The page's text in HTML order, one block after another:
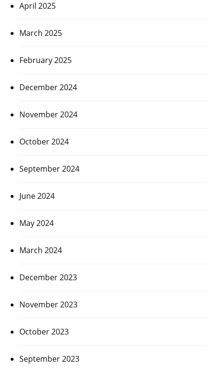
April 2025
March 2025
February 2025
December 2024
November 2024
October 2024
September 2024
June 2024
May 2024
March 2024
December 2023
November 2023
October 2023
September 2023